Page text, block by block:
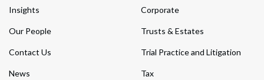
Insights
Our People
Contact Us
News
Corporate
Trusts & Estates
Trial Practice and Litigation
Tax